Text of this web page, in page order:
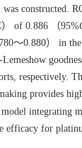
constructed.
） of 0.886 （95%
～0.880） in
respectively.
provides
integrating
efficacy for